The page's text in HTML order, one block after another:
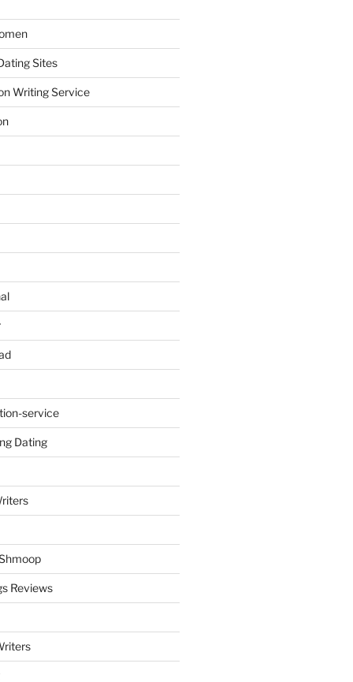
Sites
Writing Service
service
Dating
Reviews